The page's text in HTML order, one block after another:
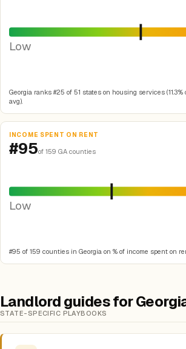
Low
Georgia ranks #25 of 51 states on housing services
avg).
INCOME SPENT ON RENT
#95of 159 GA counties
Low
#95 of 159 counties in Georgia on % of income spent on
Landlord guides for
STATE-SPECIFIC PLAYBOOKS